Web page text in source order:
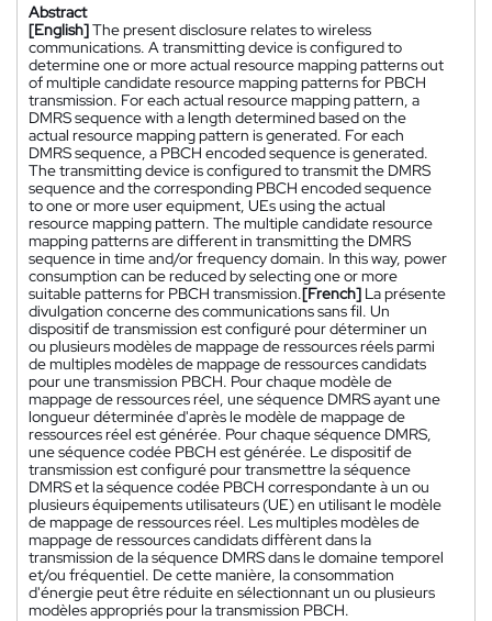
Abstract
[English]The present disclosure relates to wireless
communications. A transmitting device is configured to
determine one or more actual resource mapping patterns out
of multiple candidate resource mapping patterns for PBCH
transmission. For each actual resource mapping pattern, a
DMRS sequence with a length determined based on the
actual resource mapping pattern is generated. For each
DMRS sequence, a PBCH encoded sequence is generated.
The transmitting device is configured to transmit the DMRS
sequence and the corresponding PBCH encoded sequence
to one or more user equipment, UEs using the actual
resource mapping pattern. The multiple candidate resource
mapping patterns are different in transmitting the DMRS
sequence in time and/or frequency domain. In this way, power
consumption can be reduced by selecting one or more
suitable patterns for PBCH transmission.[French] La présente
divulgation concerne des communications sans fil. Un
dispositif de transmission est configuré pour déterminer un
ou plusieurs modèles de mappage de ressources réels parmi
de multiples modèles de mappage de ressources candidats
pour une transmission PBCH. Pour chaque modèle de
mappage de ressources réel, une séquence DMRS ayant une
longueur déterminée d'après le modèle de mappage de
ressources réel est générée. Pour chaque séquence DMRS,
une séquence codée PBCH est générée. Le dispositif de
transmission est configuré pour transmettre la séquence
DMRS et la séquence codée PBCH correspondante à un ou
plusieurs équipements utilisateurs (UE) en utilisant le modèle
de mappage de ressources réel. Les multiples modèles de
mappage de ressources candidats diffèrent dans la
transmission de la séquence DMRS dans le domaine temporel
et/ou fréquentiel. De cette manière, la consommation
d'énergie peut être réduite en sélectionnant un ou plusieurs
modèles appropriés pour la transmission PBCH.